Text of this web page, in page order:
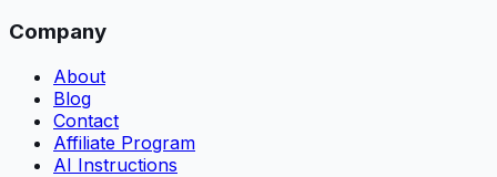
Company
About
Blog
Contact
Affiliate Program
AI Instructions